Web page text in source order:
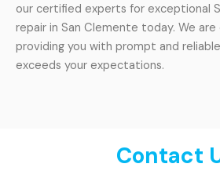
our certified experts for exceptional
repair in San Clemente today. We
providing you with prompt and
exceeds your expectations.
Contact